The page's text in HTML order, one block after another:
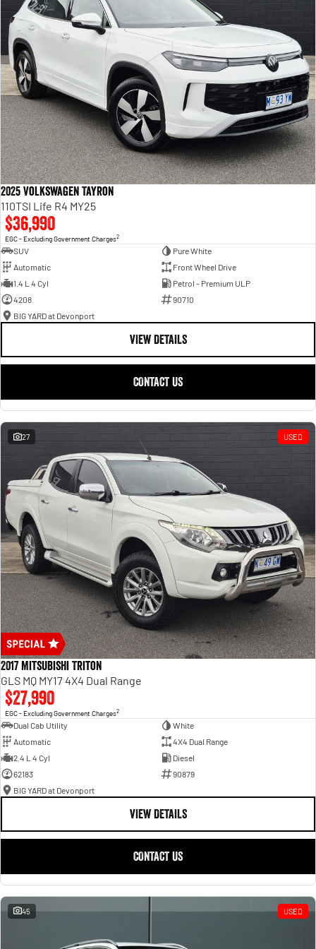
2025 Volkswagen Tayron
110TSI Life R4 MY25
$36,990
EGC - Excluding Government Charges2
SUV
Pure White
Automatic
Front Wheel Drive
1.4 L 4 Cyl
Petrol - Premium ULP
4208
90710
BIG YARD at Devonport
VIEW DETAILS
CONTACT US
27 USED
2017 Mitsubishi Triton
GLS MQ MY17 4X4 Dual Range
$27,990
EGC - Excluding Government Charges2
Dual Cab Utility
White
Automatic
4X4 Dual Range
2.4 L 4 Cyl
Diesel
62183
90879
BIG YARD at Devonport
VIEW DETAILS
CONTACT US
45 USED